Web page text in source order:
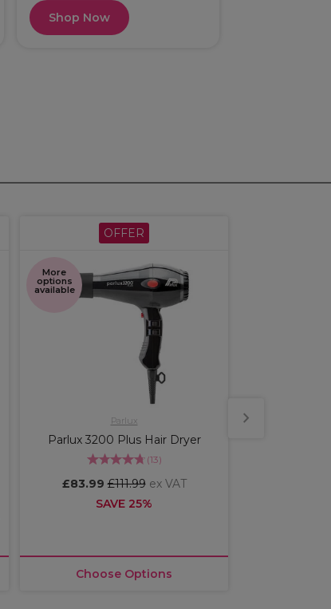
Shop Now
OFFER
More
options
available
Parlux
Parlux 3200 Plus Hair Dryer
(13)
£83.99£111.99 ex VAT
SAVE 25%
Choose Options